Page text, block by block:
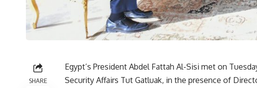
SHARE
Egypt’s President Abdel Fattah Al-Sisi met on
Security Affairs Tut Gatluak, in the presence of